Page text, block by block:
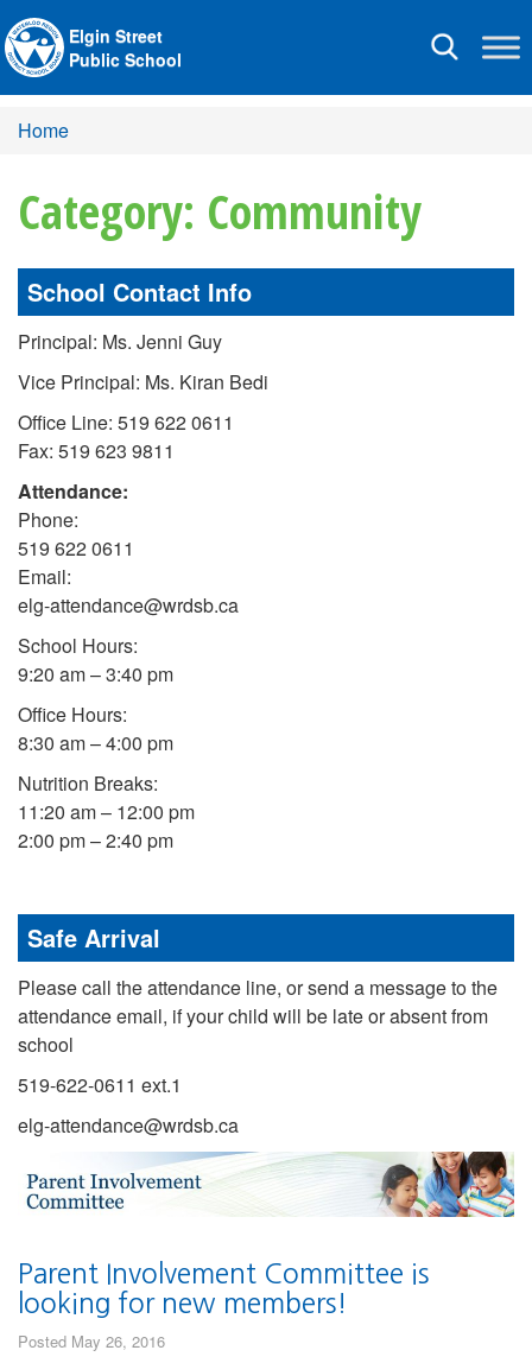
Toggle
Elgin Street
Public School
Home
Category: Community
School Contact Info
Principal: Ms. Jenni Guy
Vice Principal: Ms. Kiran Bedi
Office Line: 519 622 0611
Fax: 519 623 9811
Attendance:
Phone:
519 622 0611
Email:
elg-attendance@wrdsb.ca
School Hours:
9:20 am – 3:40 pm
Office Hours:
8:30 am – 4:00 pm
Nutrition Breaks:
11:20 am – 12:00 pm
2:00 pm – 2:40 pm
Safe Arrival
Please call the attendance line, or send a message to the
attendance email, if your child will be late or absent from
school
519-622-0611 ext.1
elg-attendance@wrdsb.ca
Parent Involvement Committee is
looking for new members!
Posted May 26, 2016